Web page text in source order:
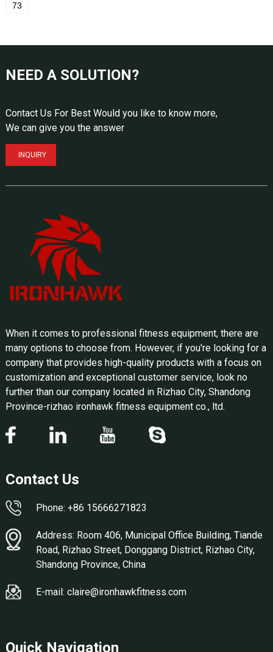
73
NEED A SOLUTION?
Contact Us For Best Would you like to know more,
We can give you the answer
INQUIRY
When it comes to professional fitness equipment, there are
many options to choose from. However, if you're looking for a
company that provides high-quality products with a focus on
customization and exceptional customer service, look no
further than our company located in Rizhao City, Shandong
Province-rizhao ironhawk fitness equipment co., ltd.
Contact Us
Phone: +86 15666271823
Address: Room 406, Municipal Office Building, Tiande
Road, Rizhao Street, Donggang District, Rizhao City,
Shandong Province, China
E-mail: claire@ironhawkfitness.com
Quick Navigation